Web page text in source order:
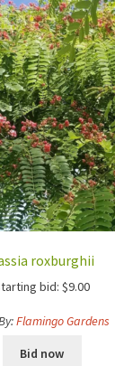
roxburghii
bid: $9.00
Flamingo Gardens
Bid now